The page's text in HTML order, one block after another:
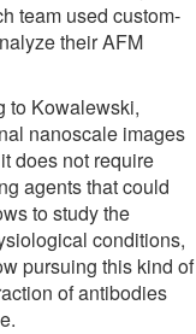
team used custom-
their AFM
to Kowalewski,
nanoscale images
does not require
agents that could
to study the
conditions,
pursuing this kind of
of antibodies